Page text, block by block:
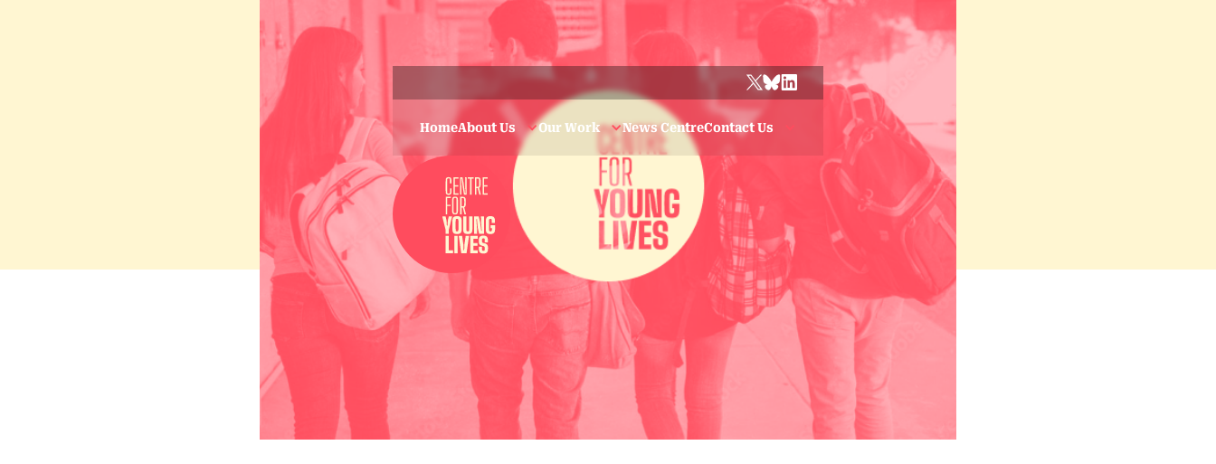
HomeAbout Us Our Work News CentreContact Us